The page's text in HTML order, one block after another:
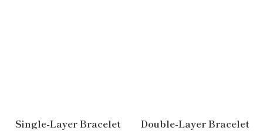
Single-Layer Bracelet Double-Layer Bracelet